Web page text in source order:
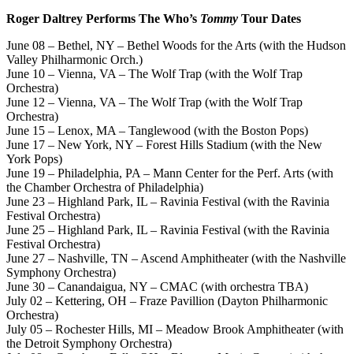
Roger Daltrey Performs The Who’s Tommy Tour Dates
June 08 – Bethel, NY – Bethel Woods for the Arts (with the Hudson
Valley Philharmonic Orch.)
June 10 – Vienna, VA – The Wolf Trap (with the Wolf Trap
Orchestra)
June 12 – Vienna, VA – The Wolf Trap (with the Wolf Trap
Orchestra)
June 15 – Lenox, MA – Tanglewood (with the Boston Pops)
June 17 – New York, NY – Forest Hills Stadium (with the New
York Pops)
June 19 – Philadelphia, PA – Mann Center for the Perf. Arts (with
the Chamber Orchestra of Philadelphia)
June 23 – Highland Park, IL – Ravinia Festival (with the Ravinia
Festival Orchestra)
June 25 – Highland Park, IL – Ravinia Festival (with the Ravinia
Festival Orchestra)
June 27 – Nashville, TN – Ascend Amphitheater (with the Nashville
Symphony Orchestra)
June 30 – Canandaigua, NY – CMAC (with orchestra TBA)
July 02 – Kettering, OH – Fraze Pavillion (Dayton Philharmonic
Orchestra)
July 05 – Rochester Hills, MI – Meadow Brook Amphitheater (with
the Detroit Symphony Orchestra)